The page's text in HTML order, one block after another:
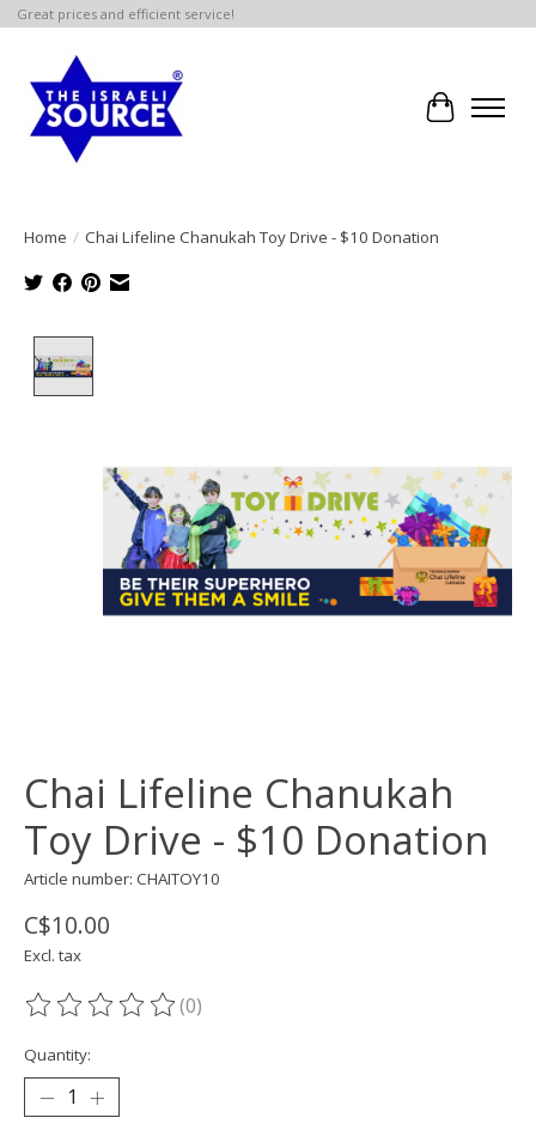
Great prices and efficient service!
Cart
Home / Chai Lifeline Chanukah Toy Drive - $10 Donation
Chai Lifeline Chanukah
Toy Drive - $10 Donation
Article number: CHAITOY10
C$10.00
Excl. tax
The rating of this product is
(0)
Quantity: